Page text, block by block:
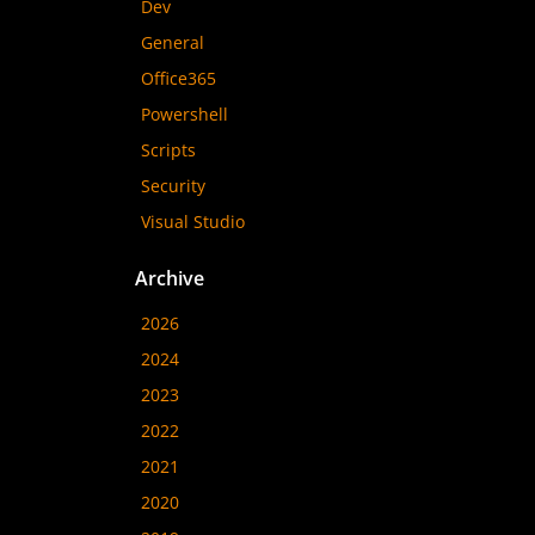
Dev
General
Office365
Powershell
Scripts
Security
Visual Studio
Archive
2026
2024
2023
2022
2021
2020